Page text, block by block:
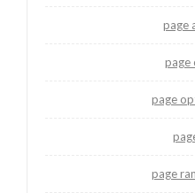
page
page
page
page